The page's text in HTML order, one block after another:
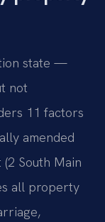
state —
not
11 factors
amended
South Main
all property